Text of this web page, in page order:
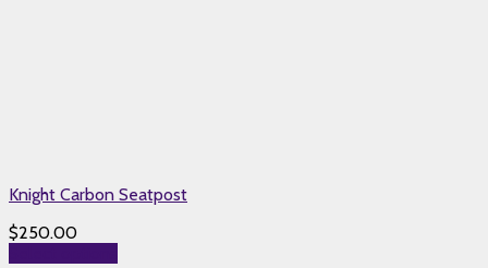
Knight Carbon Seatpost
$250.00